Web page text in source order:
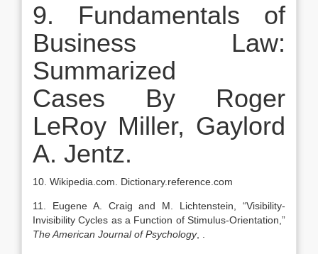
9. Fundamentals of
Business Law:
Summarized
Cases By Roger
LeRoy Miller, Gaylord
A. Jentz.
10. Wikipedia.com. Dictionary.reference.com
11. Eugene A. Craig and M. Lichtenstein, “Visibility-
Invisibility Cycles as a Function of Stimulus-Orientation,”
The American Journal of Psychology, .